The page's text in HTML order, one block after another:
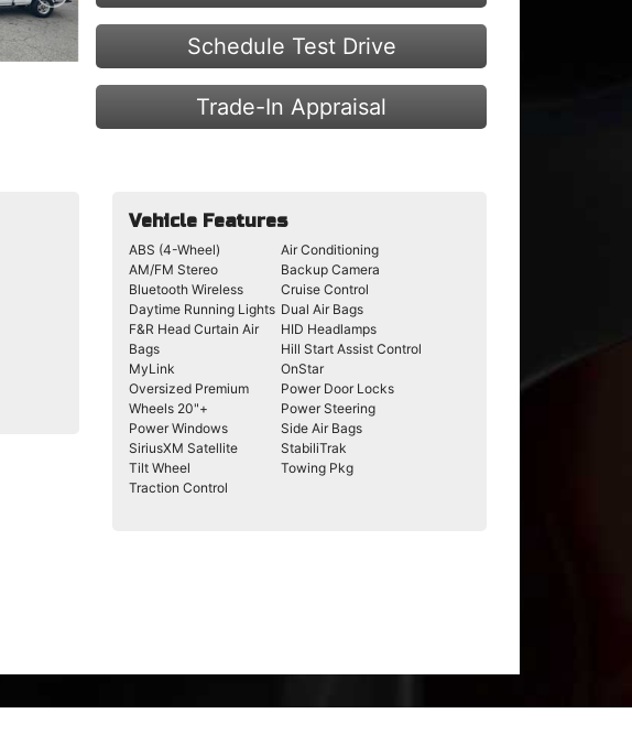
Schedule Test Drive
Trade-In Appraisal
Vehicle Features
ABS (4-Wheel)
Air Conditioning
AM/FM Stereo
Backup Camera
Bluetooth Wireless
Cruise Control
Daytime Running Lights Dual Air Bags
F&R Head Curtain Air
Bags
HID Headlamps
Hill Start Assist Control
MyLink
OnStar
Oversized Premium
Wheels 20"+
Power Door Locks
Power Steering
Power Windows
Side Air Bags
SiriusXM Satellite
StabiliTrak
Tilt Wheel
Towing Pkg
Traction Control